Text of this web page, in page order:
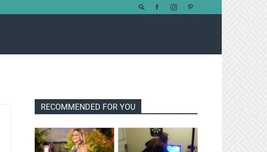
RECOMMENDED FOR YOU